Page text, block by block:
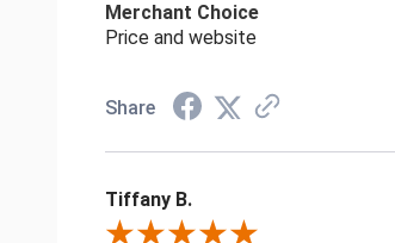
Merchant Choice
Price and website
Share
Tiffany B.